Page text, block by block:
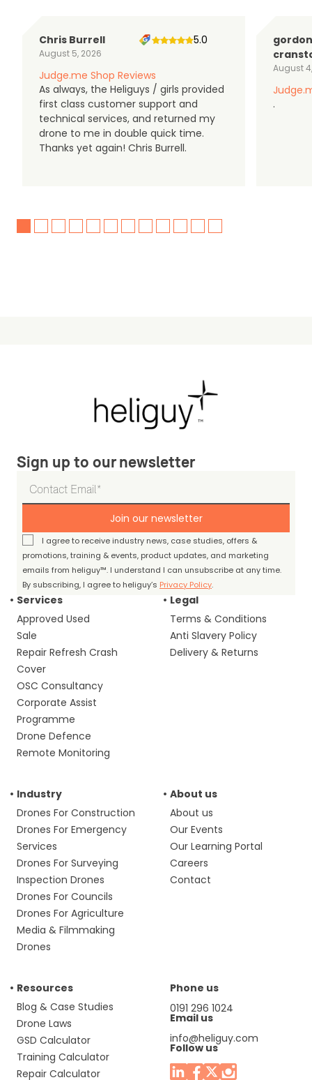
Chris Burrell
August 5, 2026
5.0
Judge.me Shop Reviews
As always, the Heliguys / girls provided
first class customer support and
technical services, and returned my
drone to me in double quick time.
Thanks yet again! Chris Burrell.
gordon
August
.
Sign up to our newsletter
Join our newsletter
I agree to receive industry news, case studies, offers &
promotions, training & events, product updates, and marketing
emails from heliguy™. I understand I can unsubscribe at any time.
By subscribing, I agree to heliguy’s Privacy Policy.
Services
Approved Used
Sale
Repair Refresh Crash
Cover
OSC Consultancy
Corporate Assist
Programme
Drone Defence
Remote Monitoring
Legal
Terms & Conditions
Anti Slavery Policy
Delivery & Returns
Industry
Drones For Construction
Drones For Emergency
Services
Drones For Surveying
Inspection Drones
Drones For Councils
Drones For Agriculture
Media & Filmmaking
Drones
About us
About us
Our Events
Our Learning Portal
Careers
Contact
Resources
Blog & Case Studies
Drone Laws
GSD Calculator
Training Calculator
Repair Calculator
Phone us
0191 296 1024
Email us
info@heliguy.com
Follow us